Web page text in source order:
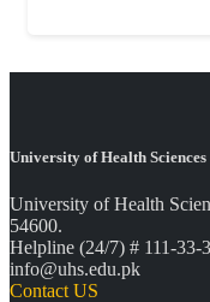
University of Health Sciences
University of Health
54600.
Helpline (24/7) # 111-33-
info@uhs.edu.pk
Contact US